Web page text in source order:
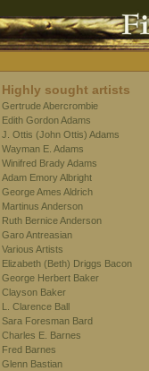
Highly sought artists
Gertrude Abercrombie
Edith Gordon Adams
J. Ottis (John Ottis) Adams
Wayman E. Adams
Winifred Brady Adams
Adam Emory Albright
George Ames Aldrich
Martinus Anderson
Ruth Bernice Anderson
Garo Antreasian
Various Artists
Elizabeth (Beth) Driggs Bacon
George Herbert Baker
Clayson Baker
L. Clarence Ball
Sara Foresman Bard
Charles E. Barnes
Fred Barnes
Glenn Bastian